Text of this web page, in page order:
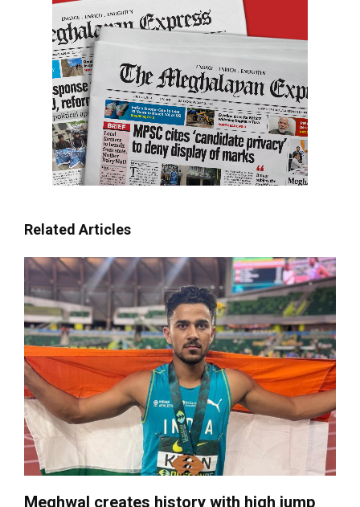
Related Articles
Meghwal creates history with high jump